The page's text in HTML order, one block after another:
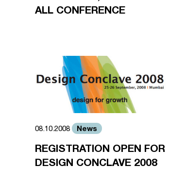
ALL CONFERENCE
08.10.2008 News
REGISTRATION OPEN FOR
DESIGN CONCLAVE 2008